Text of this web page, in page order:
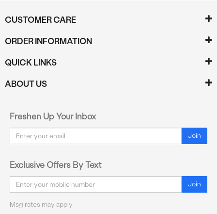
CUSTOMER CARE
ORDER INFORMATION
QUICK LINKS
ABOUT US
Freshen Up Your Inbox
Email Join
Exclusive Offers By Text
Email Join
Msg rates may apply